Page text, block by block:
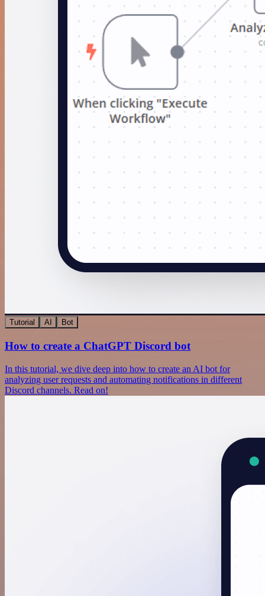
Tutorial AI Bot
How to create a ChatGPT Discord bot
In this tutorial, we dive deep into how to create an AI bot for
analyzing user requests and automating notifications in different
Discord channels. Read on!